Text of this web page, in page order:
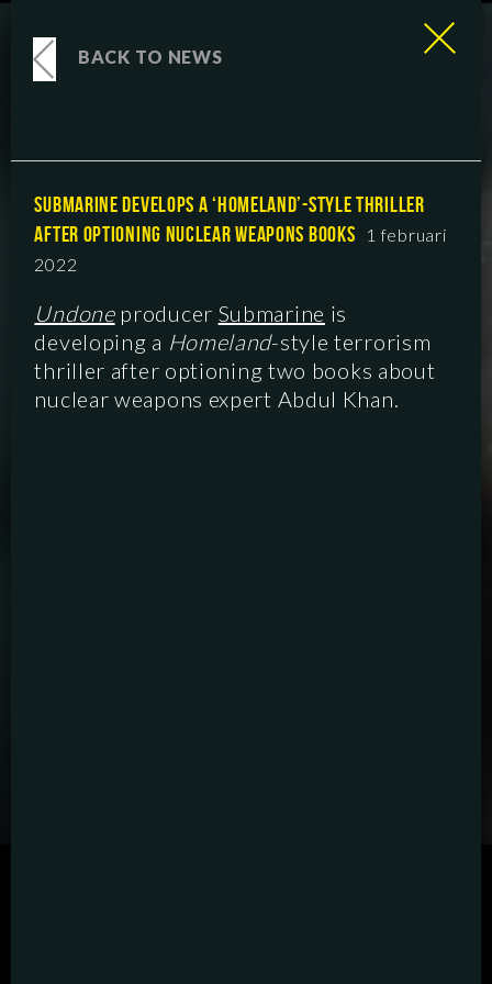
BACK TO NEWS
SUBMARINE DEVELOPS A ‘HOMELAND’-STYLE THRILLER
AFTER OPTIONING NUCLEAR WEAPONS BOOKS
1 februari
2022
Undoneproducer Submarine is
developing a Homeland-style terrorism
thriller after optioning two books about
nuclear weapons expert Abdul Khan.